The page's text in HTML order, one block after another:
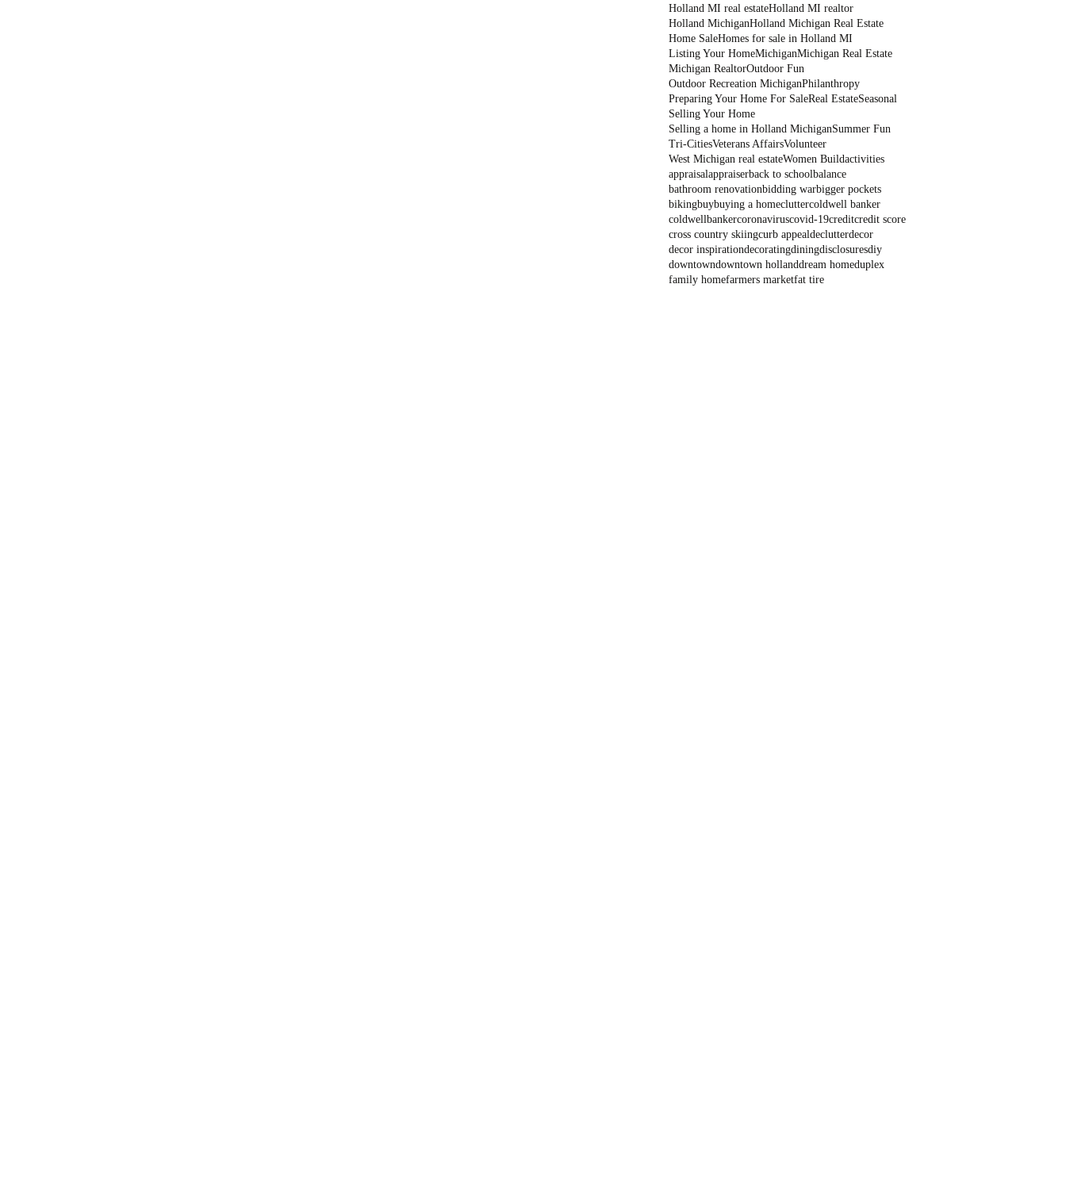
Holland MI real estateHolland MI realtor
Holland MichiganHolland Michigan Real Estate
Home SaleHomes for sale in Holland MI
Listing Your HomeMichiganMichigan Real Estate
Michigan RealtorOutdoor Fun
Outdoor Recreation MichiganPhilanthropy
Preparing Your Home For SaleReal EstateSeasonal
Selling Your Home
Selling a home in Holland MichiganSummer Fun
Tri-CitiesVeterans AffairsVolunteer
West Michigan real estateWomen Buildactivities
appraisalappraiserback to schoolbalance
bathroom renovationbidding warbigger pockets
bikingbuybuying a homecluttercoldwell banker
coldwellbankercoronaviruscovid-19creditcredit score
cross country skiingcurb appealdeclutterdecor
decor inspirationdecoratingdiningdisclosuresdiy
downtowndowntown hollanddream homeduplex
family homefarmers marketfat tire